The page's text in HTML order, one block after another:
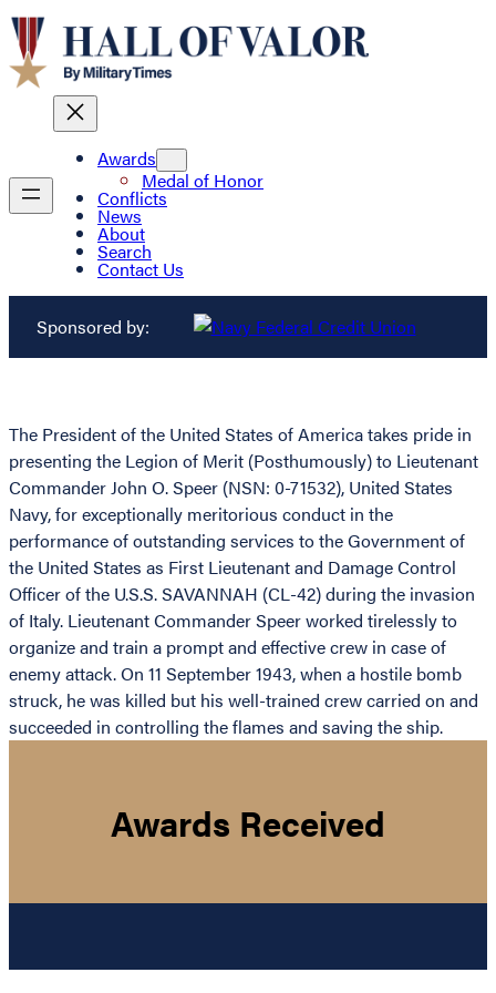
Awards
Medal of Honor
Conflicts
News
About
Search
Contact Us
Sponsored by:
The President of the United States of America takes pride in
presenting the Legion of Merit (Posthumously) to Lieutenant
Commander John O. Speer (NSN: 0-71532), United States
Navy, for exceptionally meritorious conduct in the
performance of outstanding services to the Government of
the United States as First Lieutenant and Damage Control
Officer of the U.S.S. SAVANNAH (CL-42) during the invasion
of Italy. Lieutenant Commander Speer worked tirelessly to
organize and train a prompt and effective crew in case of
enemy attack. On 11 September 1943, when a hostile bomb
struck, he was killed but his well-trained crew carried on and
succeeded in controlling the flames and saving the ship.
Awards Received